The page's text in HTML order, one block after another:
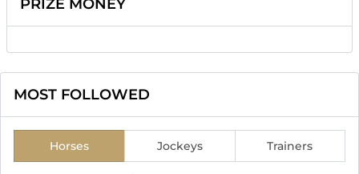
PRIZE MONEY
MOST FOLLOWED
Horses Jockeys Trainers